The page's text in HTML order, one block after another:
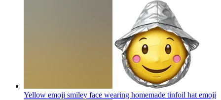
Yellow emoji smiley face wearing homemade tinfoil hat emoji